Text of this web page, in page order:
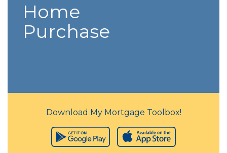
Home
Purchase
Download My Mortgage Toolbox!